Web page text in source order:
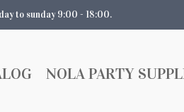
to sunday 9:00 - 18:00.
NOLA PARTY